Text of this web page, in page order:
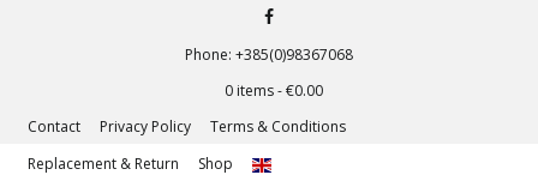
Phone: +385(0)98367068
0 items -€0.00
Contact
Privacy Policy
Terms & Conditions
Replacement & Return
Shop